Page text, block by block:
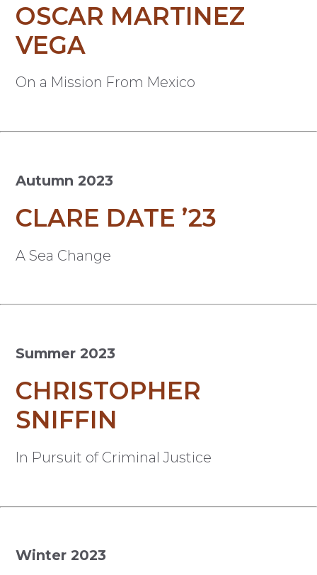
OSCAR MARTINEZ
VEGA
On a Mission From Mexico
Autumn 2023
CLARE DATE ’23
A Sea Change
Summer 2023
CHRISTOPHER
SNIFFIN
In Pursuit of Criminal Justice
Winter 2023